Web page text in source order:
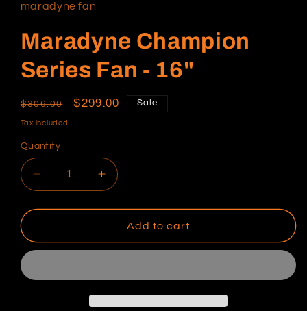
modal
maradyne fan
Maradyne Champion
Series Fan - 16"
Regular
price
$306.00
Sale
$299.00 Sale
Tax included.
Quantity
Decrease
quantity
for
Champion
Increase
quantity
for
Maradyne
Champion
Add to cart